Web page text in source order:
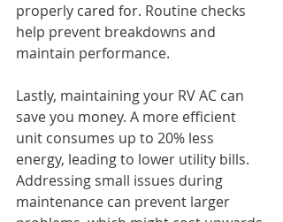
properly cared for. Routine checks
help prevent breakdowns and
maintain performance.
Lastly, maintaining your RV AC can
save you money. A more efficient
unit consumes up to 20% less
energy, leading to lower utility bills.
Addressing small issues during
maintenance can prevent larger